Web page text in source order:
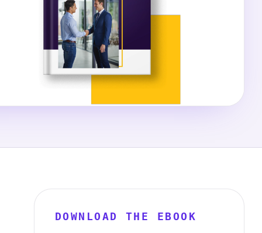
DOWNLOAD THE EBOOK